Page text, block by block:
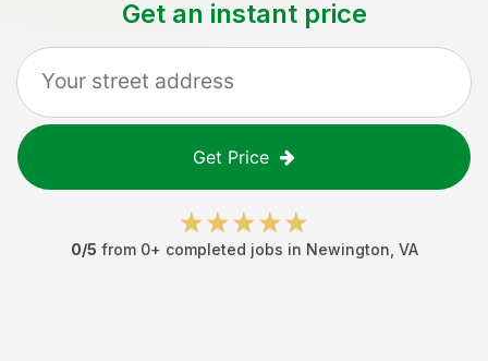
Get an instant price
Get Price
0/5 from 0+ completed jobs in Newington VA